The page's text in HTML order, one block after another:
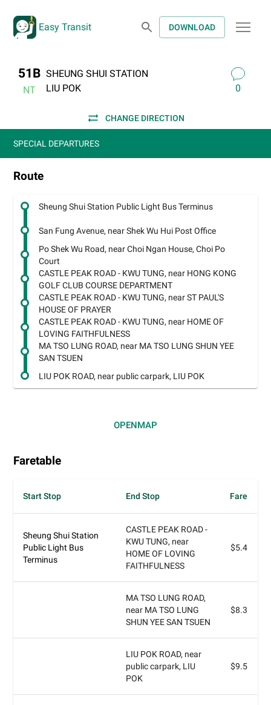
Easy Transit DOWNLOAD
51B
NT
SHEUNG SHUI STATION
LIU POK
0
CHANGE DIRECTION
SPECIAL DEPARTURES
Route
Sheung Shui Station Public Light Bus Terminus
San Fung Avenue, near Shek Wu Hui Post Office
Po Shek Wu Road, near Choi Ngan House, Choi Po
Court
CASTLE PEAK ROAD - KWU TUNG, near HONG KONG
GOLF CLUB COURSE DEPARTMENT
CASTLE PEAK ROAD - KWU TUNG, near ST PAUL'S
HOUSE OF PRAYER
CASTLE PEAK ROAD - KWU TUNG, near HOME OF
LOVING FAITHFULNESS
MA TSO LUNG ROAD, near MA TSO LUNG SHUN YEE
SAN TSUEN
LIU POK ROAD, near public carpark, LIU POK
OPENMAP
Faretable
Start Stop End Stop Fare
Sheung Shui Station
Public Light Bus
Terminus
CASTLE PEAK ROAD -
KWU TUNG, near
HOME OF LOVING
FAITHFULNESS
$5.4
MA TSO LUNG ROAD,
near MA TSO LUNG
SHUN YEE SAN TSUEN
$8.3
LIU POK ROAD, near
public carpark, LIU
POK
$9.5